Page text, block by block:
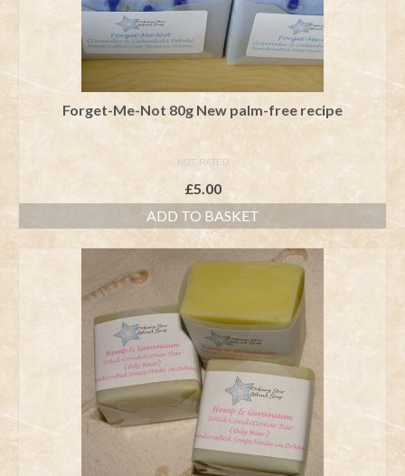
Forget-Me-Not 80g New palm-free recipe
NOT RATED
£5.00
ADD TO BASKET